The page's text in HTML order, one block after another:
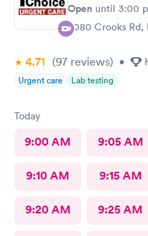
Open until 3:00
4080 Crooks Rd,
4.71 (97 reviews) •
Urgent care Lab testing
Today
9:00 AM 9:05 AM
9:10 AM 9:15 AM
9:20 AM 9:25 AM